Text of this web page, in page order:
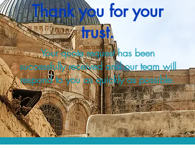
Thank you for your
trust.
Your quote request has been
successfully received and our team will
respond to you as quickly as possible.